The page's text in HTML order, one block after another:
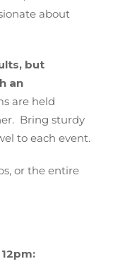
about
but
an
are held
Bring sturdy
to each event.
or the entire